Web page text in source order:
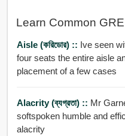
Learn Common
Aisle (করিডোর) :: Ive seen
four seats the entire aisle
placement of a few cases
Alacrity (ব্যগ্রতা) :: Mr
softspoken humble and
alacrity